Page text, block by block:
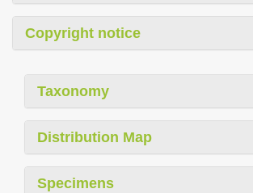
Copyright notice
Taxonomy
Distribution Map
Specimens